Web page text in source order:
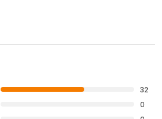
32
0